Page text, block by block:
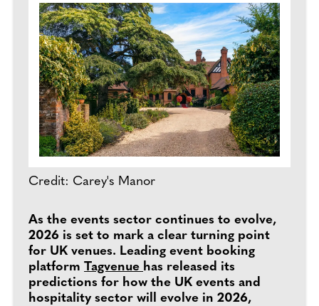
Credit: Carey's Manor
As the events sector continues to evolve,
2026 is set to mark a clear turning point
for UK venues. Leading event booking
platform Tagvenue has released its
predictions for how the UK events and
hospitality sector will evolve in 2026,